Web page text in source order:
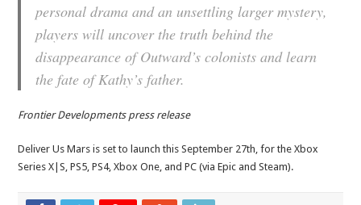
personal drama and an unsettling larger mystery,
players will uncover the truth behind the
disappearance of Outward’s colonists and learn
the fate of Kathy’s father.
Frontier Developments press release
Deliver Us Mars is set to launch this September 27th, for the Xbox
Series X|S, PS5, PS4, Xbox One, and PC (via Epic and Steam).